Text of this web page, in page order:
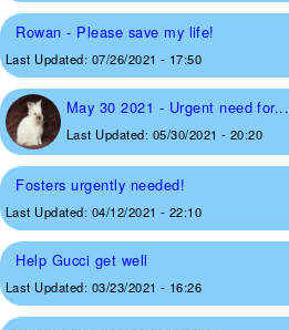
Rowan - Please save my life!
Last Updated: 07/26/2021 - 17:50
May 30 2021 - Urgent need for...
Last Updated: 05/30/2021 - 20:20
Fosters urgently needed!
Last Updated: 04/12/2021 - 22:10
Help Gucci get well
Last Updated: 03/23/2021 - 16:26